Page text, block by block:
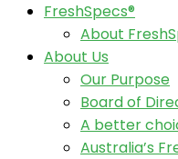
FreshSpecs®
About
About Us
Our Purpose
Board of
A better
Australia’s